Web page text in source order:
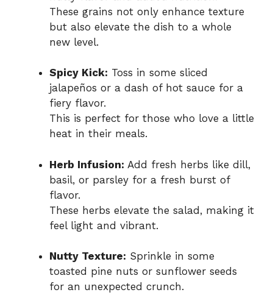
These grains not only enhance texture
but also elevate the dish to a whole
new level.
Spicy Kick: Toss in some sliced
jalapeños or a dash of hot sauce for a
fiery flavor.
This is perfect for those who love a little
heat in their meals.
Herb Infusion: Add fresh herbs like dill,
basil, or parsley for a fresh burst of
flavor.
These herbs elevate the salad, making it
feel light and vibrant.
Nutty Texture: Sprinkle in some
toasted pine nuts or sunflower seeds
for an unexpected crunch.